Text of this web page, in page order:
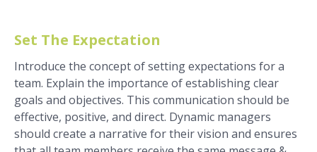
Set The Expectation
Introduce the concept of setting expectations for a
team. Explain the importance of establishing clear
goals and objectives. This communication should be
effective, positive, and direct. Dynamic managers
should create a narrative for their vision and ensures